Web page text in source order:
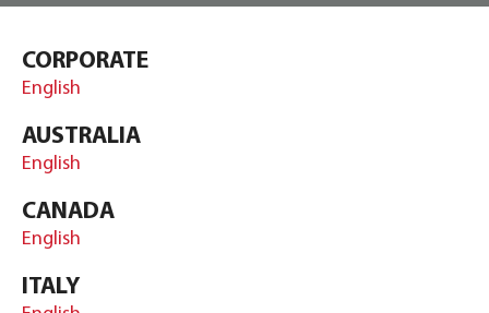
CORPORATE
English
AUSTRALIA
English
CANADA
English
ITALY